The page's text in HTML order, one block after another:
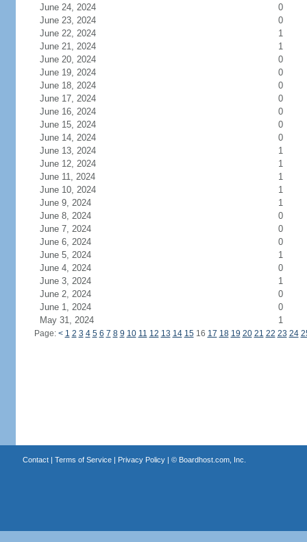
June 24, 2024
0
June 23, 2024
0
June 22, 2024
1
June 21, 2024
1
June 20, 2024
0
June 19, 2024
0
June 18, 2024
0
June 17, 2024
0
June 16, 2024
0
June 15, 2024
0
June 14, 2024
0
June 13, 2024
1
June 12, 2024
1
June 11, 2024
1
June 10, 2024
1
June 9, 2024
1
June 8, 2024
0
June 7, 2024
0
June 6, 2024
0
June 5, 2024
1
June 4, 2024
0
June 3, 2024
1
June 2, 2024
0
June 1, 2024
0
May 31, 2024
1
Page: < 1 2 3 4 5 6 7 8 9 10 11 12 13 14 1516 17 18 19 20 21 22 23 24
Contact| Terms of Service| Privacy Policy| © Boardhost.com, Inc.